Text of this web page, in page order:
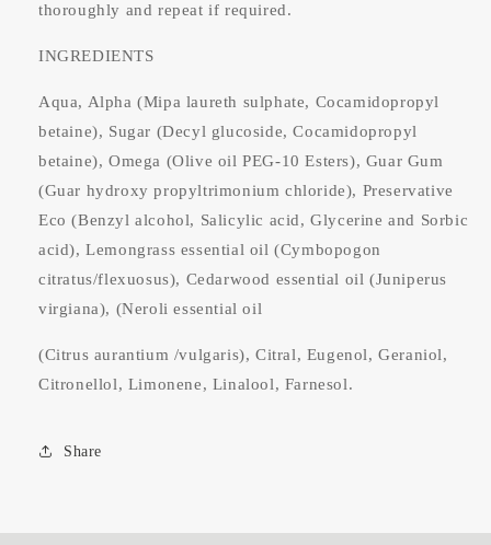
thoroughly and repeat if required.
INGREDIENTS
Aqua, Alpha (Mipa laureth sulphate, Cocamidopropyl
betaine), Sugar (Decyl glucoside, Cocamidopropyl
betaine), Omega (Olive oil PEG-10 Esters), Guar Gum
(Guar hydroxy propyltrimonium chloride), Preservative
Eco (Benzyl alcohol, Salicylic acid, Glycerine and Sorbic
acid), Lemongrass essential oil (Cymbopogon
citratus/flexuosus), Cedarwood essential oil (Juniperus
virgiana), (Neroli essential oil
(Citrus aurantium /vulgaris), Citral, Eugenol, Geraniol,
Citronellol, Limonene, Linalool, Farnesol.
Share